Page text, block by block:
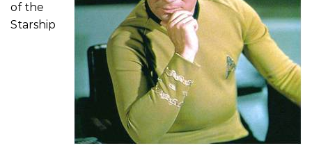
of the
Starship